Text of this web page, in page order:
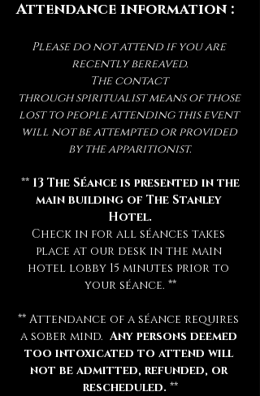
Attendance information :
Please do not attend if you are
recently bereaved.
The contact
through spiritualist means of those
lost to people attending this event
will not be attempted or provided
by the apparitionist.
** 13 The Séance is presented in the
main building of The Stanley
Hotel.
Check in for all séances takes
place at our desk in the main
hotel lobby 15 minutes prior to
your séance. **
** Attendance of a séance requires
a sober mind. Any persons deemed
too intoxicated to attend will
not be admitted, refunded, or
rescheduled. **